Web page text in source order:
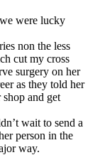
were lucky
non the less
cut my cross
surgery on her
as they told her
and get
wait to send a
person in the
way.